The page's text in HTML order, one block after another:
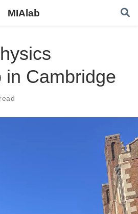
MIAlab
in Cambridge